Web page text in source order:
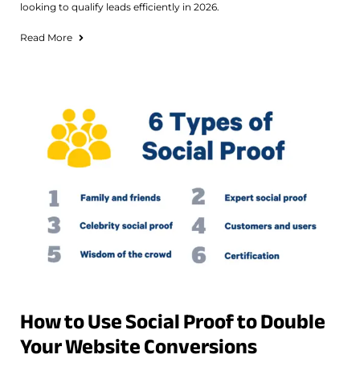
looking to qualify leads efficiently in 2026.
Read More
How to Use Social Proof to Double
Your Website Conversions